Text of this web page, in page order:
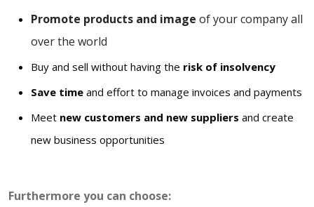
Promote products and image of your company all
over the world
Buy and sell without having the risk of insolvency
Save time and effort to manage invoices and payments
Meet new customers and new suppliers and create
new business opportunities
Furthermore you can choose: